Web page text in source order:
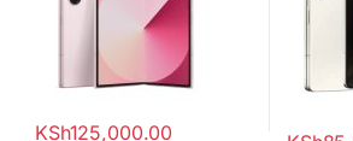
KSh125,000.00